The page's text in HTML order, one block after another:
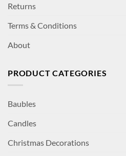
Returns
Terms & Conditions
About
PRODUCT CATEGORIES
Baubles
Candles
Christmas Decorations